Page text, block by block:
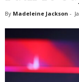
By Madeleine Jackson -